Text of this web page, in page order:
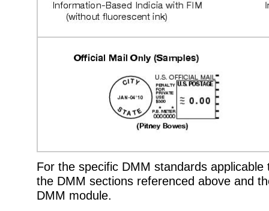
For the specific DMM standards
the DMM sections referenced above and
DMM module.